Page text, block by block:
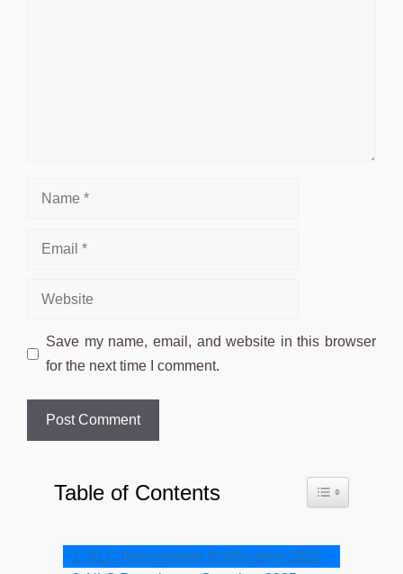
Name
Email
Website
Save my name, email, and website in this browser
for the next time I comment.
Table of Contents Toggle Table
NLC Recruitment Notification 2025